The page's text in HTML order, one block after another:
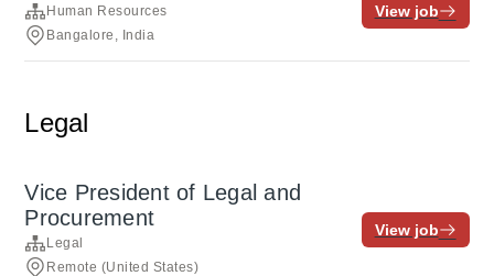
Human Resources
Bangalore, India
View job
Legal
Vice President of Legal and
Procurement
Legal
Remote (United States)
View job